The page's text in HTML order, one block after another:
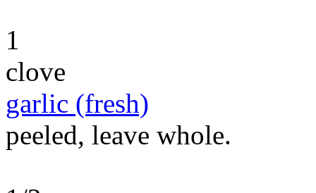
1
clove
garlic (fresh)
peeled, leave whole.